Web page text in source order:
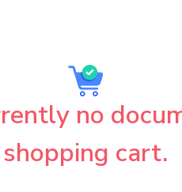
no
shopping cart.